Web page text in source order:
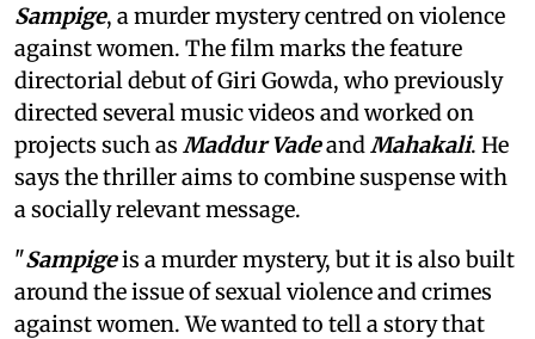
Sampige, a murder mystery centred on violence
against women. The film marks the feature
directorial debut of Giri Gowda, who previously
directed several music videos and worked on
projects such as Maddur Vadeand Mahakali. He
says the thriller aims to combine suspense with
a socially relevant message.
"Sampigeis a murder mystery, but it is also built
around the issue of sexual violence and crimes
against women. We wanted to tell a story that